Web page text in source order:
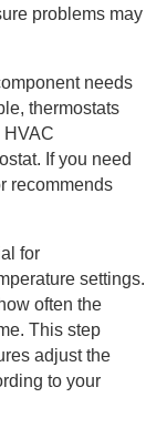
problems may
needs
thermostats
HVAC
If you need
recommends
for
settings.
often the
This step
adjust the
to your